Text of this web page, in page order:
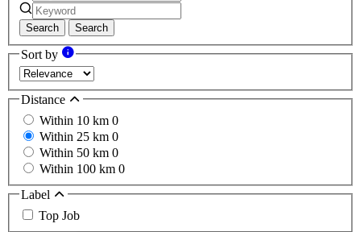
Search Search
Sort by
Distance
Within 10 km 0
Within 25 km 0
Within 50 km 0
Within 100 km 0
Label
Top Job